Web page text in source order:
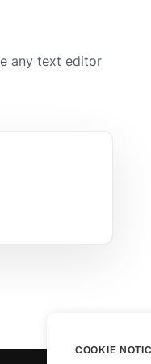
any text editor
COOKIE